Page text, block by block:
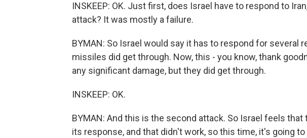
INSKEEP: OK. Just first, does Israel have to respond to
attack? It was mostly a failure.
BYMAN: So Israel would say it has to respond for several
missiles did get through. Now, this - you know, thank
any significant damage, but they did get through.
INSKEEP: OK.
BYMAN: And this is the second attack. So Israel feels
its response, and that didn't work, so this time, it's going